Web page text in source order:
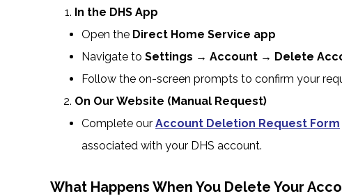
In the DHS App
Open the Direct Home Service app
Navigate to Settings → Account → Delete
Follow the on-screen prompts to confirm your
On Our Website (Manual Request)
Complete our Account Deletion Request Form
associated with your DHS account.
What Happens When You Delete Your